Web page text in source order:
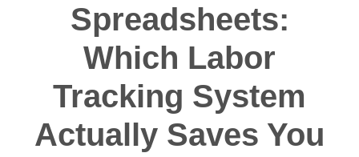
Spreadsheets:
Which Labor
Tracking System
Actually Saves You